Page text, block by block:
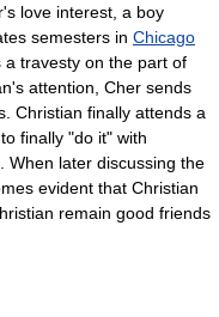
love interest, a boy
semesters in Chicago
a travesty on the part of
attention, Cher sends
Christian finally attends a
finally "do it" with
When later discussing the
evident that Christian
remain good friends